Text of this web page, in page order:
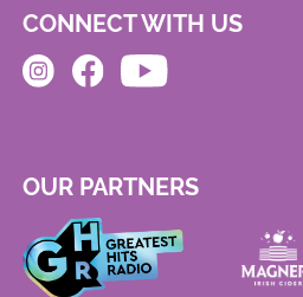
CONNECT WITH US
OUR PARTNERS